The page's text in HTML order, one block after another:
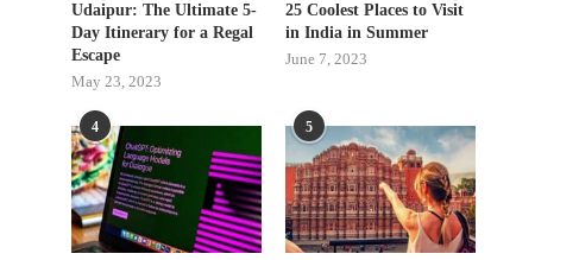
Udaipur: The Ultimate 5-
Day Itinerary for a Regal
Escape
May 23, 2023
25 Coolest Places to Visit
in India in Summer
June 7, 2023
4 5